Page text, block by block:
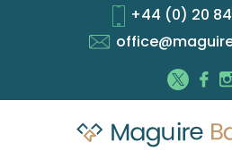
+44 (0) 20